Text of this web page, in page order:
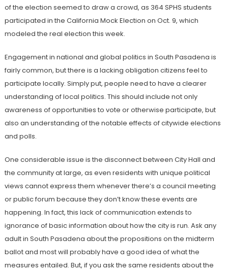
of the election seemed to draw a crowd, as 364 SPHS students
participated in the California Mock Election on Oct. 9, which
modeled the real election this week.
Engagement in national and global politics in South Pasadena is
fairly common, but there is a lacking obligation citizens feel to
participate locally. Simply put, people need to have a clearer
understanding of local politics. This should include not only
awareness of opportunities to vote or otherwise participate, but
also an understanding of the notable effects of citywide elections
and polls.
One considerable issue is the disconnect between City Hall and
the community at large, as even residents with unique political
views cannot express them whenever there’s a council meeting
or public forum because they don’t know these events are
happening. In fact, this lack of communication extends to
ignorance of basic information about how the city is run. Ask any
adult in South Pasadena about the propositions on the midterm
ballot and most will probably have a good idea of what the
measures entailed. But, if you ask the same residents about the